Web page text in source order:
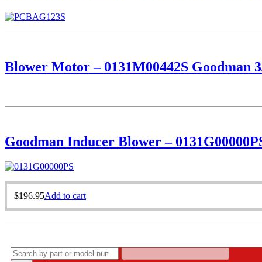
Blower Motor – 0131M00442S Goodman
Goodman Inducer Blower –
$196.95Add to cart